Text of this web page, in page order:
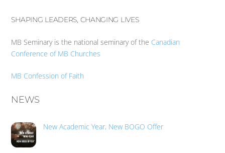
SHAPING LEADERS, CHANGING LIVES
MB Seminary is the national seminary of the Canadian
Conference of MB Churches
MB Confession of Faith
NEWS
New Academic Year, New BOGO Offer